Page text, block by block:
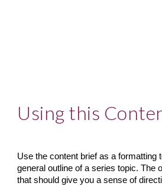
Using this
Use the content brief as a formatting
general outline of a series topic. The
that should give you a sense of